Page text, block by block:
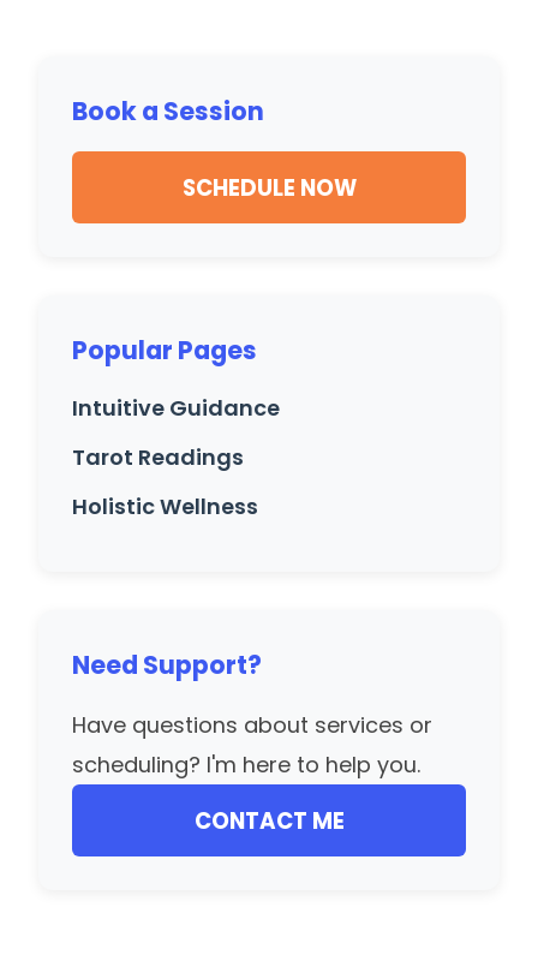
Book a Session
SCHEDULE NOW
Popular Pages
Intuitive Guidance
Tarot Readings
Holistic Wellness
Need Support?
Have questions about services or
scheduling? I'm here to help you.
CONTACT ME